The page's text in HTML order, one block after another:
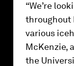
“We’re
throughout
various
McKenzie,
the